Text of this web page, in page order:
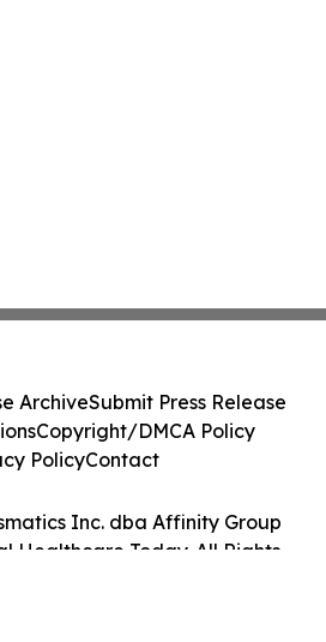
Inc. dba Affinity Group
Healthcare Today. All Rights
ArchiveSubmit Press Release
Copyright/DMCA Policy
PolicyContact